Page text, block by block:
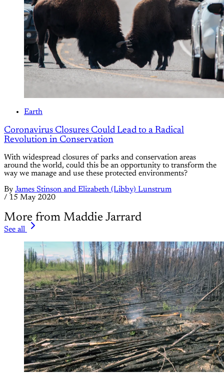
Earth
Coronavirus Closures Could Lead to a Radical
Revolution in Conservation
With widespread closures of parks and conservation areas
around the world, could this be an opportunity to transform the
way we manage and use these protected environments?
By James Stinson and Elizabeth (Libby) Lunstrum
/ 15 May 2020
More from Maddie Jarrard
See all